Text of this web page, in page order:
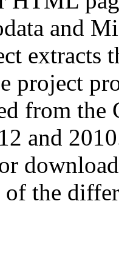
and
extracts
project
from
and
the